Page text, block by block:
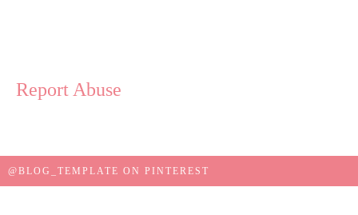
Report Abuse
@BLOG_TEMPLATE ON PINTEREST